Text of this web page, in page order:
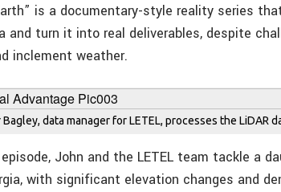
is a documentary-style reality series
and turn it into real deliverables, despite
inclement weather.
data manager for LETEL, processes the LiDAR
John and the LETEL team tackle a
with significant elevation changes and